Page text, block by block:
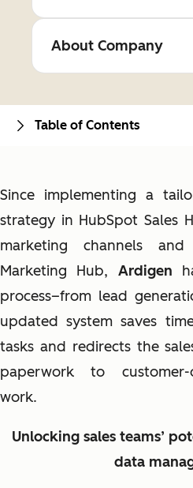
About Company
Since implementing a
strategy in HubSpot Sales
marketing channels
Marketing Hub, Ardigen
process–from lead
updated system saves
tasks and redirects the
paperwork to customer-
work.
Unlocking sales teams’
data
Table of Contents